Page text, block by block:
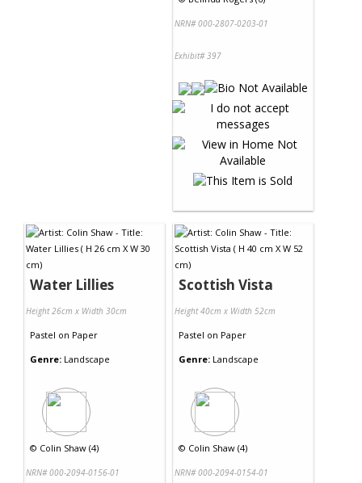
NRN# 000-2807-0203-01
Exhibit# 397
Water Lillies
Height 26cm x Width 30cm
Pastel on Paper
Genre: Landscape
© Colin Shaw (4)
NRN# 000-2094-0156-01
Scottish Vista
Height 40cm x Width 52cm
Pastel on Paper
Genre: Landscape
© Colin Shaw (4)
NRN# 000-2094-0154-01